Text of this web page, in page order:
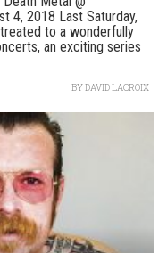
4, 2018 Last Saturday,
to a wonderfully
an exciting series
BYDAVID LACROIX